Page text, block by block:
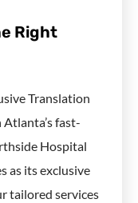
Right
Translation
fast-
Hospital
as its exclusive
tailored services